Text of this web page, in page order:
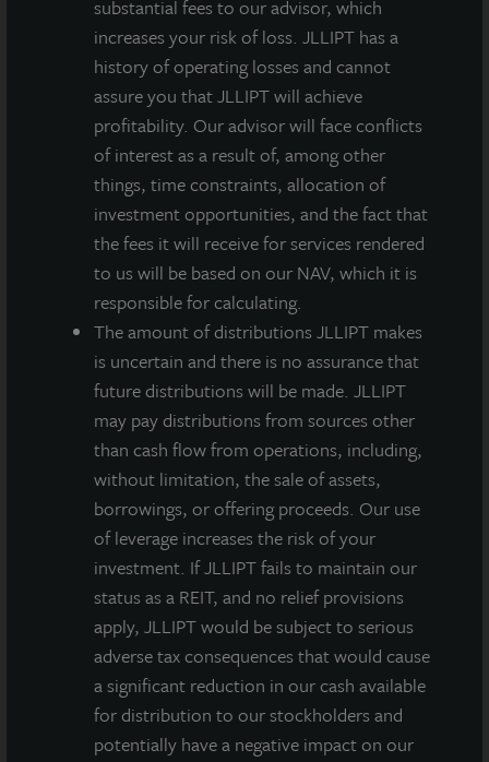
substantial fees to our advisor, which
increases your risk of loss. JLLIPT has a
history of operating losses and cannot
assure you that JLLIPT will achieve
profitability. Our advisor will face conflicts
of interest as a result of, among other
things, time constraints, allocation of
investment opportunities, and the fact that
the fees it will receive for services rendered
to us will be based on our NAV, which it is
responsible for calculating.
The amount of distributions JLLIPT makes
is uncertain and there is no assurance that
future distributions will be made. JLLIPT
may pay distributions from sources other
than cash flow from operations, including,
without limitation, the sale of assets,
borrowings, or offering proceeds. Our use
of leverage increases the risk of your
investment. If JLLIPT fails to maintain our
status as a REIT, and no relief provisions
apply, JLLIPT would be subject to serious
adverse tax consequences that would cause
a significant reduction in our cash available
for distribution to our stockholders and
potentially have a negative impact on our
Loading...